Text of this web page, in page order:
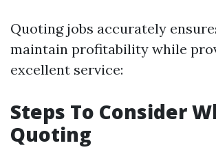
Quoting jobs accurately
maintain profitability while
excellent service:
Steps To Consider
Quoting